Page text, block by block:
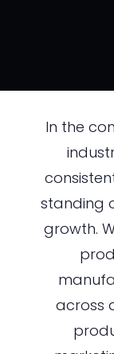
In the
standing
growth.
across